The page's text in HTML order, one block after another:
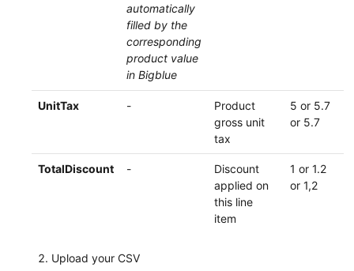
automatically
filled by the
corresponding
product value
in Bigblue
UnitTax -
Product
gross unit
tax
5 or 5.7
or 5.7
TotalDiscount -
Discount
applied on
this line
item
1 or 1.2
or 1,2
Upload your CSV